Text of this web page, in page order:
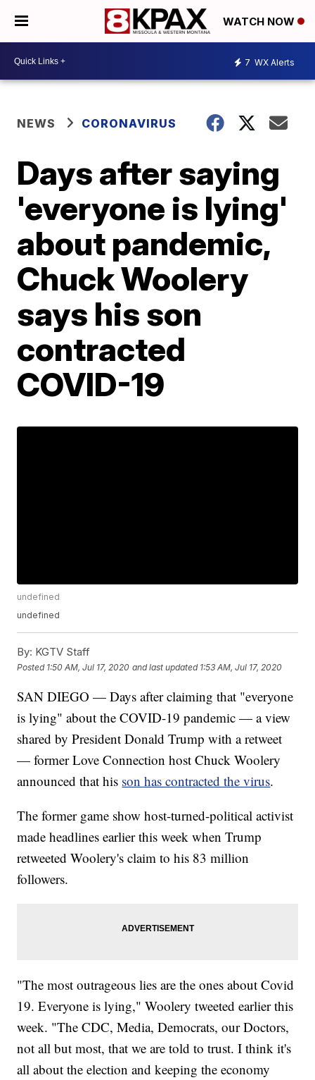
WATCH NOW
7 WX Alerts
NEWS CORONAVIRUS
Days after saying
'everyone is lying'
about pandemic,
Chuck Woolery
says his son
contracted
COVID-19
undefined
undefined
By: KGTV Staff
Posted 1:50 AM, Jul 17, 2020 and last updated 1:53 AM, Jul 17, 2020
SAN DIEGO — Days after claiming that "everyone
is lying" about the COVID-19 pandemic — a view
shared by President Donald Trump with a retweet
— former Love Connection host Chuck Woolery
announced that his son has contracted the virus.
The former game show host-turned-political activist
made headlines earlier this week when Trump
retweeted Woolery's claim to his 83 million
followers.
"The most outrageous lies are the ones about Covid
19. Everyone is lying," Woolery tweeted earlier this
week. "The CDC, Media, Democrats, our Doctors,
not all but most, that we are told to trust. I think it's
all about the election and keeping the economy